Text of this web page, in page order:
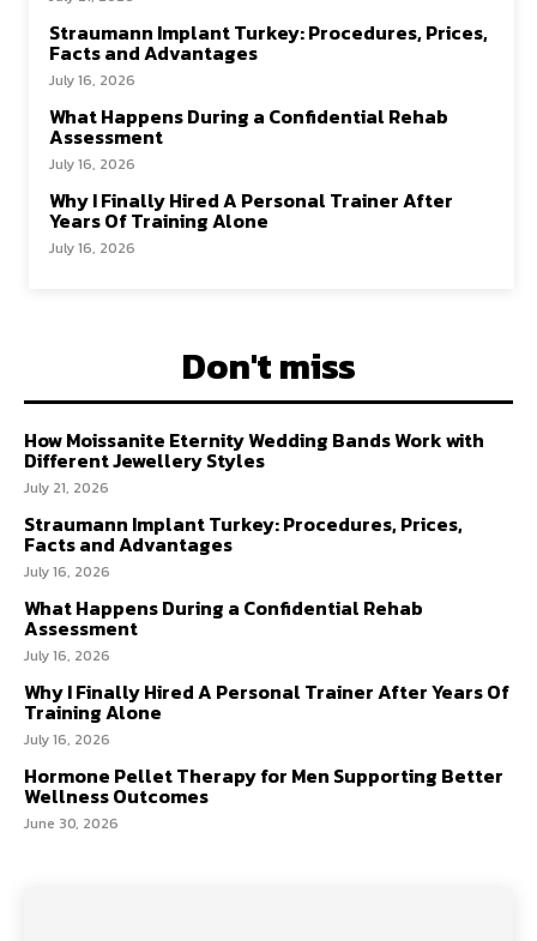
Straumann Implant Turkey: Procedures, Prices,
Facts and Advantages
July 16, 2026
What Happens During a Confidential Rehab
Assessment
July 16, 2026
Why I Finally Hired A Personal Trainer After
Years Of Training Alone
July 16, 2026
Don't miss
How Moissanite Eternity Wedding Bands Work with
Different Jewellery Styles
July 21, 2026
Straumann Implant Turkey: Procedures, Prices,
Facts and Advantages
July 16, 2026
What Happens During a Confidential Rehab
Assessment
July 16, 2026
Why I Finally Hired A Personal Trainer After Years Of
Training Alone
July 16, 2026
Hormone Pellet Therapy for Men Supporting Better
Wellness Outcomes
June 30, 2026